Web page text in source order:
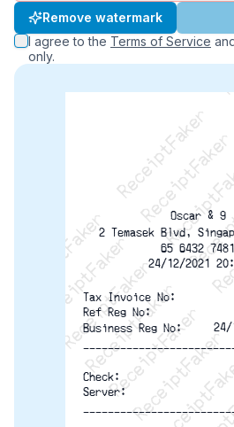
Remove watermark
I agree to the Terms of Service
only.
ReceiptFakerReceiptFaker
ReceiptFaker
ReceiptFaker
Oscar & 9
2 Temasek Blvd,
65 6432 7481
24/12/2021
Tax Invoice No:
Ref Reg No:
Business Reg No:
24/
Check:
Server: